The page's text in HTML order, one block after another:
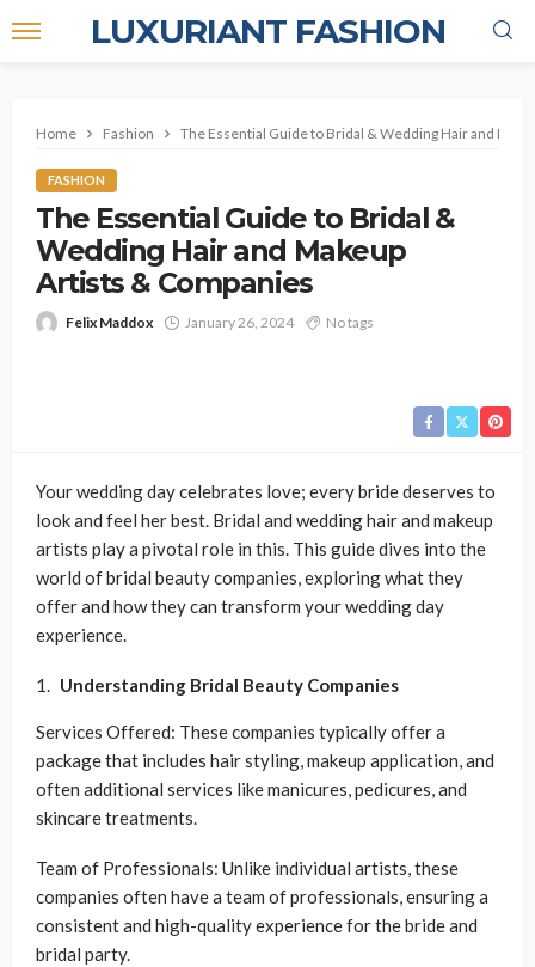
LUXURIANT FASHION
Home Fashion The Essential Guide to Bridal & Wedding Hair and
FASHION
The Essential Guide to Bridal &
Wedding Hair and Makeup
Artists & Companies
Felix Maddox January 26, 2024 No tags
Your wedding day celebrates love; every bride deserves to
look and feel her best. Bridal and wedding hair and makeup
artists play a pivotal role in this. This guide dives into the
world of bridal beauty companies, exploring what they
offer and how they can transform your wedding day
experience.
Understanding Bridal Beauty Companies
Services Offered: These companies typically offer a
package that includes hair styling, makeup application, and
often additional services like manicures, pedicures, and
skincare treatments.
Team of Professionals: Unlike individual artists, these
companies often have a team of professionals, ensuring a
consistent and high-quality experience for the bride and
bridal party.